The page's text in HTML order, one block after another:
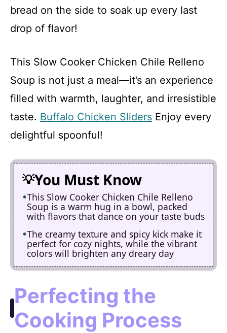
bread on the side to soak up every last
drop of flavor!
This Slow Cooker Chicken Chile Relleno
Soup is not just a meal—it’s an experience
filled with warmth, laughter, and irresistible
taste. Buffalo Chicken Sliders Enjoy every
delightful spoonful!
You Must Know
This Slow Cooker Chicken Chile Relleno
Soup is a warm hug in a bowl, packed
with flavors that dance on your taste buds
The creamy texture and spicy kick make it
perfect for cozy nights, while the vibrant
colors will brighten any dreary day
Perfecting the
Cooking Process